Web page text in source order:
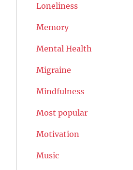
Loneliness
Memory
Mental Health
Migraine
Mindfulness
Most popular
Motivation
Music